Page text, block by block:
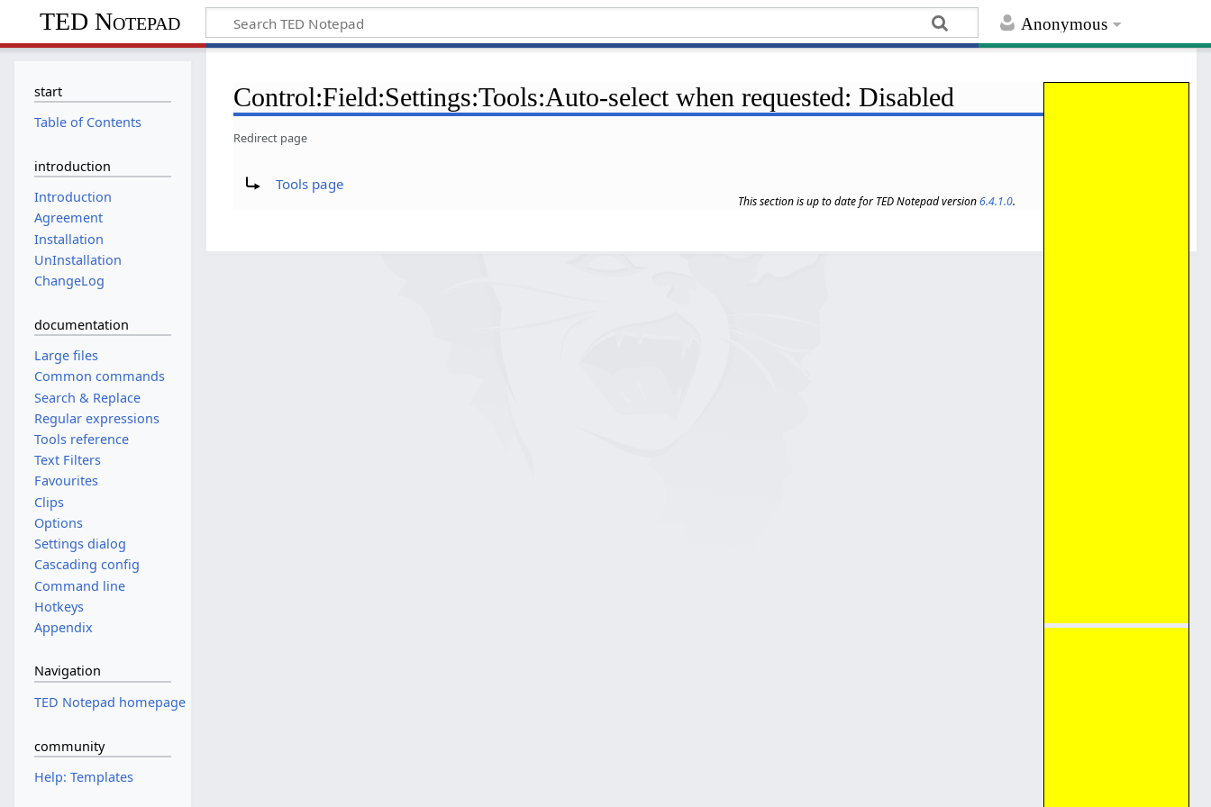
Anonymous
TED Notepad
Control:Field:Settings:Tools:Auto-select when requested: Disabled
Redirect page
Tools page
This section is up to date for TED Notepad version6.4.1.0.
start
Table of Contents
introduction
Introduction
Agreement
Installation
UnInstallation
ChangeLog
documentation
Large files
Common commands
Search & Replace
Regular expressions
Tools reference
Text Filters
Favourites
Clips
Options
Settings dialog
Cascading config
Command line
Hotkeys
Appendix
Navigation
TED Notepad homepage
community
Help: Templates